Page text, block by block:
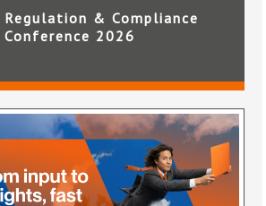
Regulation & Compliance
Conference 2026